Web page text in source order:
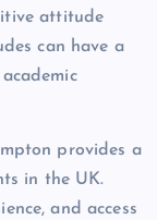
attitude
can have a
provides a
in the UK.
and access